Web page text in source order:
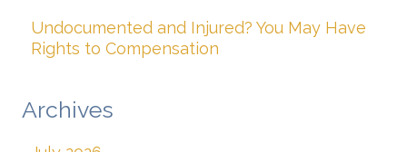
Undocumented and Injured? You May Have
Rights to Compensation
Archives